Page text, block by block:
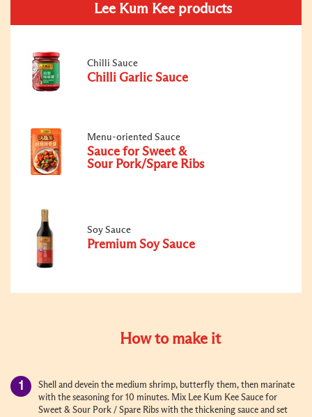
Lee Kum Kee products
Chilli Sauce
Chilli Garlic Sauce
Menu-oriented Sauce
Sauce for Sweet &
Sour Pork/Spare Ribs
Soy Sauce
Premium Soy Sauce
How to make it
Shell and devein the medium shrimp, butterfly them, then marinate
with the seasoning for 10 minutes. Mix Lee Kum Kee Sauce for
Sweet & Sour Pork / Spare Ribs with the thickening sauce and set